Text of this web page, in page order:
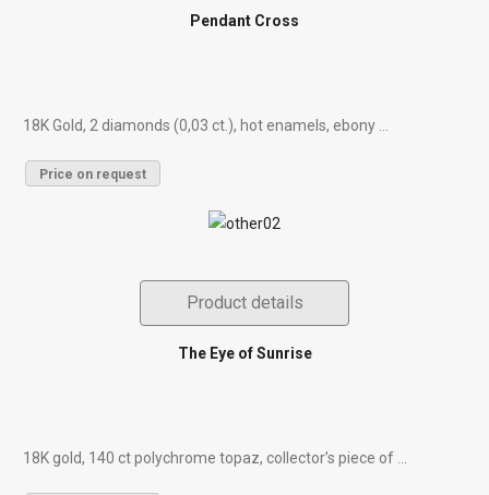
Pendant Cross
18K Gold, 2 diamonds (0,03 ct.), hot enamels, ebony ...
Price on request
Product details
The Eye of Sunrise
18K gold, 140 ct polychrome topaz, collector’s piece of ...